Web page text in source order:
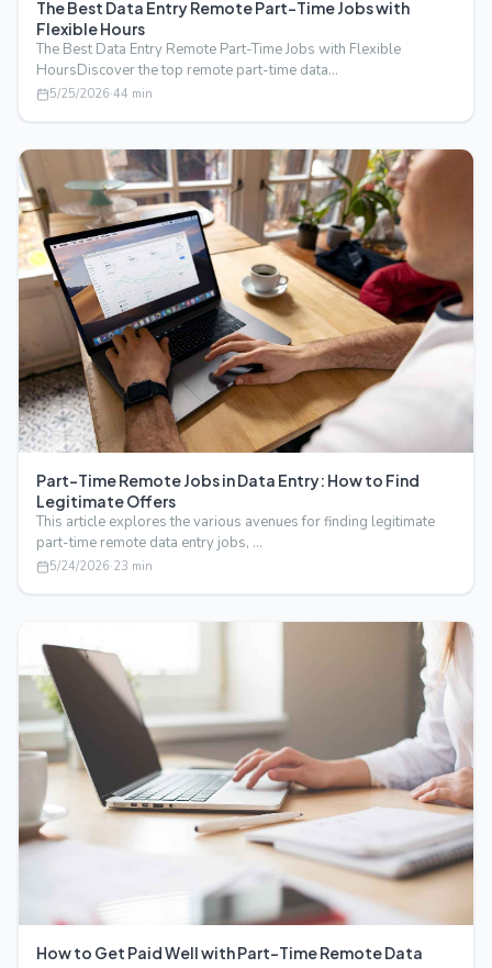
The Best Data Entry Remote Part-Time Jobs with
Flexible Hours
The Best Data Entry Remote Part-Time Jobs with Flexible
HoursDiscover the top remote part-time data…
5/25/2026·44 min
Part-Time Remote Jobs in Data Entry: How to Find
Legitimate Offers
This article explores the various avenues for finding legitimate
part-time remote data entry jobs, …
5/24/2026·23 min
How to Get Paid Well with Part-Time Remote Data